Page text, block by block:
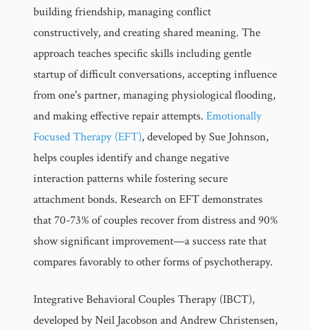
building friendship, managing conflict
constructively, and creating shared meaning. The
approach teaches specific skills including gentle
startup of difficult conversations, accepting influence
from one's partner, managing physiological flooding,
and making effective repair attempts. Emotionally
Focused Therapy (EFT), developed by Sue Johnson,
helps couples identify and change negative
interaction patterns while fostering secure
attachment bonds. Research on EFT demonstrates
that 70-73% of couples recover from distress and 90%
show significant improvement—a success rate that
compares favorably to other forms of psychotherapy.
Integrative Behavioral Couples Therapy (IBCT),
developed by Neil Jacobson and Andrew Christensen,